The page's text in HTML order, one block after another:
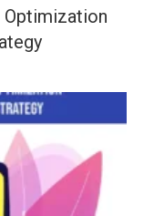
Optimization